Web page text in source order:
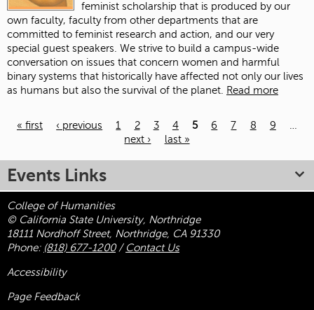
feminist scholarship that is produced by our
own faculty, faculty from other departments that are
committed to feminist research and action, and our very
special guest speakers. We strive to build a campus-wide
conversation on issues that concern women and harmful
binary systems that historically have affected not only our lives
as humans but also the survival of the planet. Read more
« first ‹ previous 1 2 3 4 5 6 7 8 9
…
next ›
last »
Events Links
College of Humanities
© California State University, Northridge
18111 Nordhoff Street, Northridge, CA 91330
Phone: (818) 677-1200/ Contact Us
Accessibility
Page Feedback